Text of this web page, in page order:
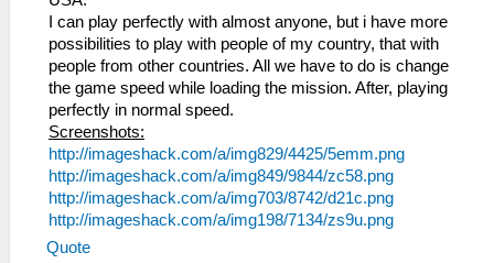
I can play perfectly with almost anyone, but i have more
possibilities to play with people of my country, that with
people from other countries. All we have to do is change
the game speed while loading the mission. After, playing
perfectly in normal speed.
Screenshots:
http://imageshack.com/a/img829/4425/5emm.png
http://imageshack.com/a/img849/9844/zc58.png
http://imageshack.com/a/img703/8742/d21c.png
http://imageshack.com/a/img198/7134/zs9u.png
Quote